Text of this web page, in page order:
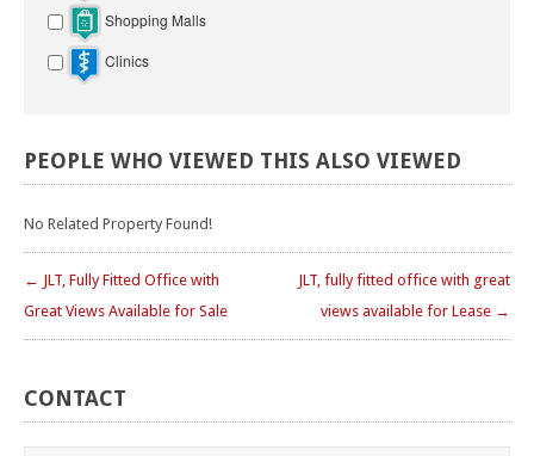
Shopping Malls
Clinics
PEOPLE WHO VIEWED THIS ALSO VIEWED
No Related Property Found!
← JLT, Fully Fitted Office with
Great Views Available for Sale
JLT, fully fitted office with great
views available for Lease →
CONTACT